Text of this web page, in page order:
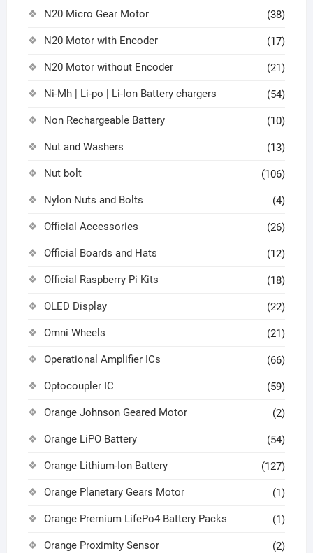
N20 Micro Gear Motor (38)
N20 Motor with Encoder (17)
N20 Motor without Encoder (21)
Ni-Mh | Li-po | Li-Ion Battery chargers (54)
Non Rechargeable Battery (10)
Nut and Washers (13)
Nut bolt (106)
Nylon Nuts and Bolts (4)
Official Accessories (26)
Official Boards and Hats (12)
Official Raspberry Pi Kits (18)
OLED Display (22)
Omni Wheels (21)
Operational Amplifier ICs (66)
Optocoupler IC (59)
Orange Johnson Geared Motor (2)
Orange LiPO Battery (54)
Orange Lithium-Ion Battery (127)
Orange Planetary Gears Motor (1)
Orange Premium LifePo4 Battery Packs (1)
Orange Proximity Sensor (2)